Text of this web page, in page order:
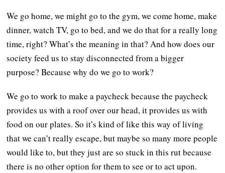
We go home, we might go to the gym, we come home, make
dinner, watch TV, go to bed, and we do that for a really long
time, right? What’s the meaning in that? And how does our
society feed us to stay disconnected from a bigger
purpose? Because why do we go to work?
We go to work to make a paycheck because the paycheck
provides us with a roof over our head, it provides us with
food on our plates. So it’s kind of like this way of living
that we can’t really escape, but maybe so many more people
would like to, but they just are so stuck in this rut because
there is no other option for them to see or to act upon.